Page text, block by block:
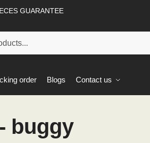
GUARANTEE
order Blogs Contact us
buggy